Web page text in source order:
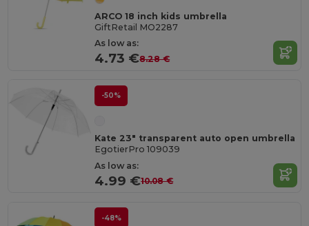
ARCO 18 inch kids umbrella
GiftRetail MO2287
As low as:
4.73 €8.28 €
-50%
Kate 23" transparent auto open umbrella
EgotierPro 109039
As low as:
4.99 €10.08 €
-48%